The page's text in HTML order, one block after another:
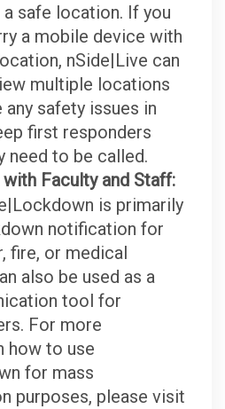
safe location. If you
a mobile device with
nSide|Live can
multiple locations
safety issues in
first responders
need to be called.
Faculty and Staff:
is primarily
notification for
fire, or medical
also be used as a
tool for
For more
how to use
for mass
purposes, please visit